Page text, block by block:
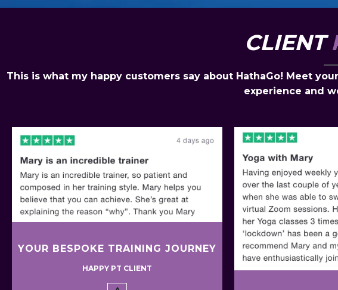
CLIENT
This is what my happy customers say about HathaGo! Meet
experience and
YOUR BESPOKE TRAINING JOURNEY
HAPPY PT CLIENT